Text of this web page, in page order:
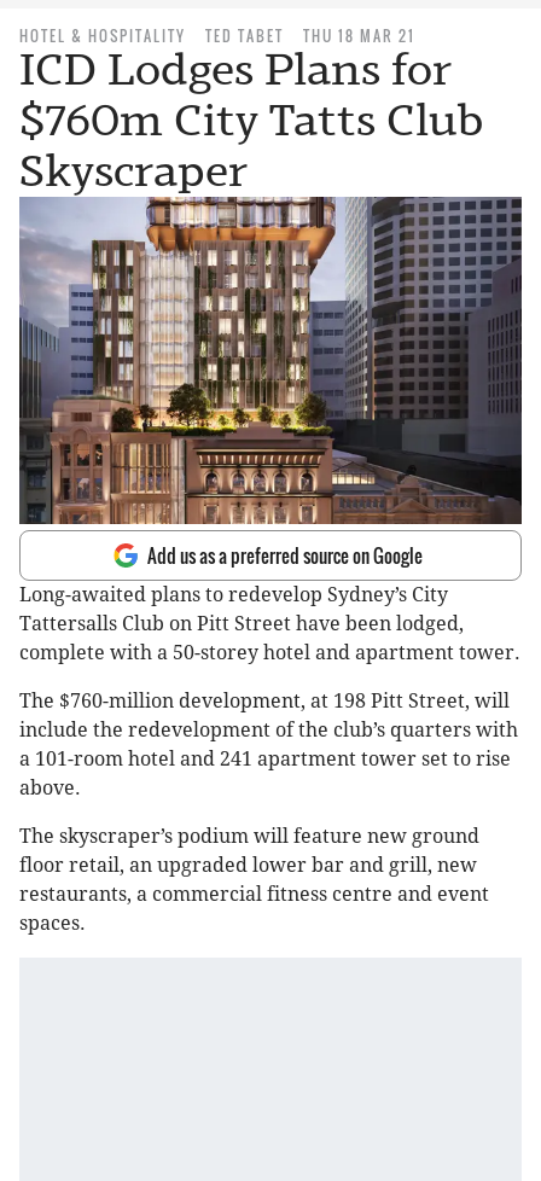
HOTEL & HOSPITALITY TED TABET THU 18 MAR 21
ICD Lodges Plans for
$760m City Tatts Club
Skyscraper
Add us as a preferred source on Google
Long-awaited plans to redevelop Sydney’s City
Tattersalls Club on Pitt Street have been lodged,
complete with a 50-storey hotel and apartment tower.
The $760-million development, at 198 Pitt Street, will
include the redevelopment of the club’s quarters with
a 101-room hotel and 241 apartment tower set to rise
above.
The skyscraper’s podium will feature new ground
floor retail, an upgraded lower bar and grill, new
restaurants, a commercial fitness centre and event
spaces.